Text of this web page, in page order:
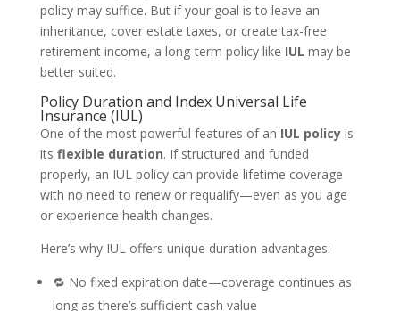
policy may suffice. But if your goal is to leave an
inheritance, cover estate taxes, or create tax-free
retirement income, a long-term policy like IUL may be
better suited.
Policy Duration and Index Universal Life
Insurance (IUL)
One of the most powerful features of an IUL policyis
its flexible duration. If structured and funded
properly, an IUL policy can provide lifetime coverage
with no need to renew or requalify—even as you age
or experience health changes.
Here’s why IUL offers unique duration advantages:
🔁 No fixed expiration date—coverage continues as
long as there’s sufficient cash value